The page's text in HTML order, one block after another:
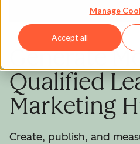
Manage
Accept all
Generate
Qualified
Marketing
Create, publish, and